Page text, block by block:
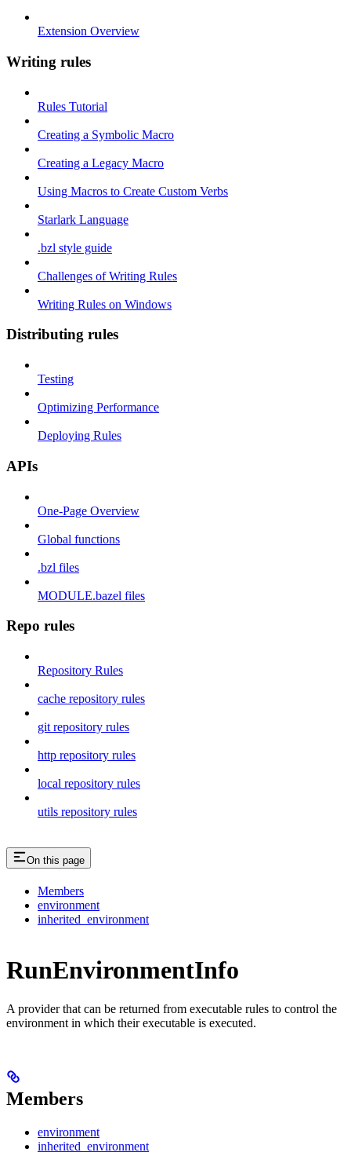
Extension Overview
Writing rules
Rules Tutorial
Creating a Symbolic Macro
Creating a Legacy Macro
Using Macros to Create Custom Verbs
Starlark Language
.bzl style guide
Challenges of Writing Rules
Writing Rules on Windows
Distributing rules
Testing
Optimizing Performance
Deploying Rules
APIs
One-Page Overview
Global functions
.bzl files
MODULE.bazel files
Repo rules
Repository Rules
cache repository rules
git repository rules
http repository rules
local repository rules
utils repository rules
On this page
Members
environment
inherited_environment
RunEnvironmentInfo
A provider that can be returned from executable rules to control the
environment in which their executable is executed.
Members
environment
inherited_environment